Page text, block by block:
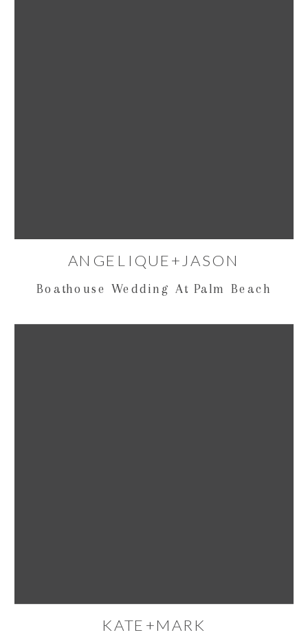
Boathouse Wedding At Palm Beach
ANGELIQUE+JASON
KATE+MARK